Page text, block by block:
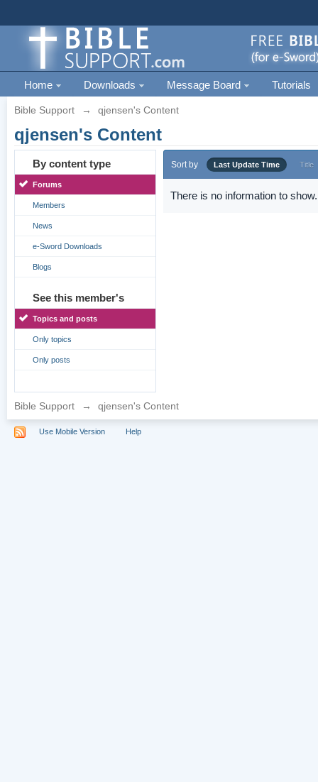
Home Downloads Message Board Tutorials
Bible Support → qjensen's Content
qjensen's Content
By content type
Forums
Members
News
e-Sword Downloads
Blogs
See this member's
Topics and posts
Only topics
Only posts
Sort by Last Update Time Title
There is no information to show.
Bible Support → qjensen's Content
Use Mobile Version Help